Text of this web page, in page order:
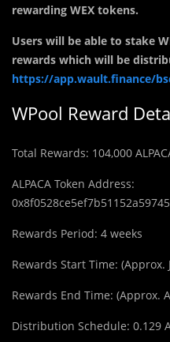
rewarding WEX tokens.
Users will be able to stake
rewards which will be
https://app.wault.finance/
WPool Reward
Total Rewards: 104,000
ALPACA Token Address:
Rewards Period: 4 weeks
Rewards Start Time: (Approx.
Rewards End Time: (Approx.
Distribution Schedule: 0.129